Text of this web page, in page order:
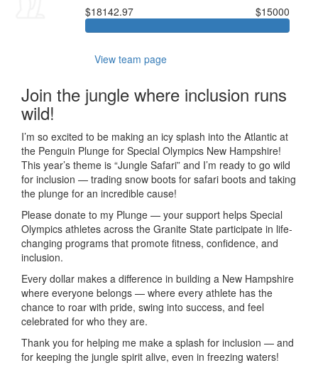
$18142.97 $15000
View team page
Join the jungle where inclusion runs
wild!
I’m so excited to be making an icy splash into the Atlantic at
the Penguin Plunge for Special Olympics New Hampshire!
This year’s theme is “Jungle Safari” and I’m ready to go wild
for inclusion — trading snow boots for safari boots and taking
the plunge for an incredible cause!
Please donate to my Plunge — your support helps Special
Olympics athletes across the Granite State participate in life-
changing programs that promote fitness, confidence, and
inclusion.
Every dollar makes a difference in building a New Hampshire
where everyone belongs — where every athlete has the
chance to roar with pride, swing into success, and feel
celebrated for who they are.
Thank you for helping me make a splash for inclusion — and
for keeping the jungle spirit alive, even in freezing waters!